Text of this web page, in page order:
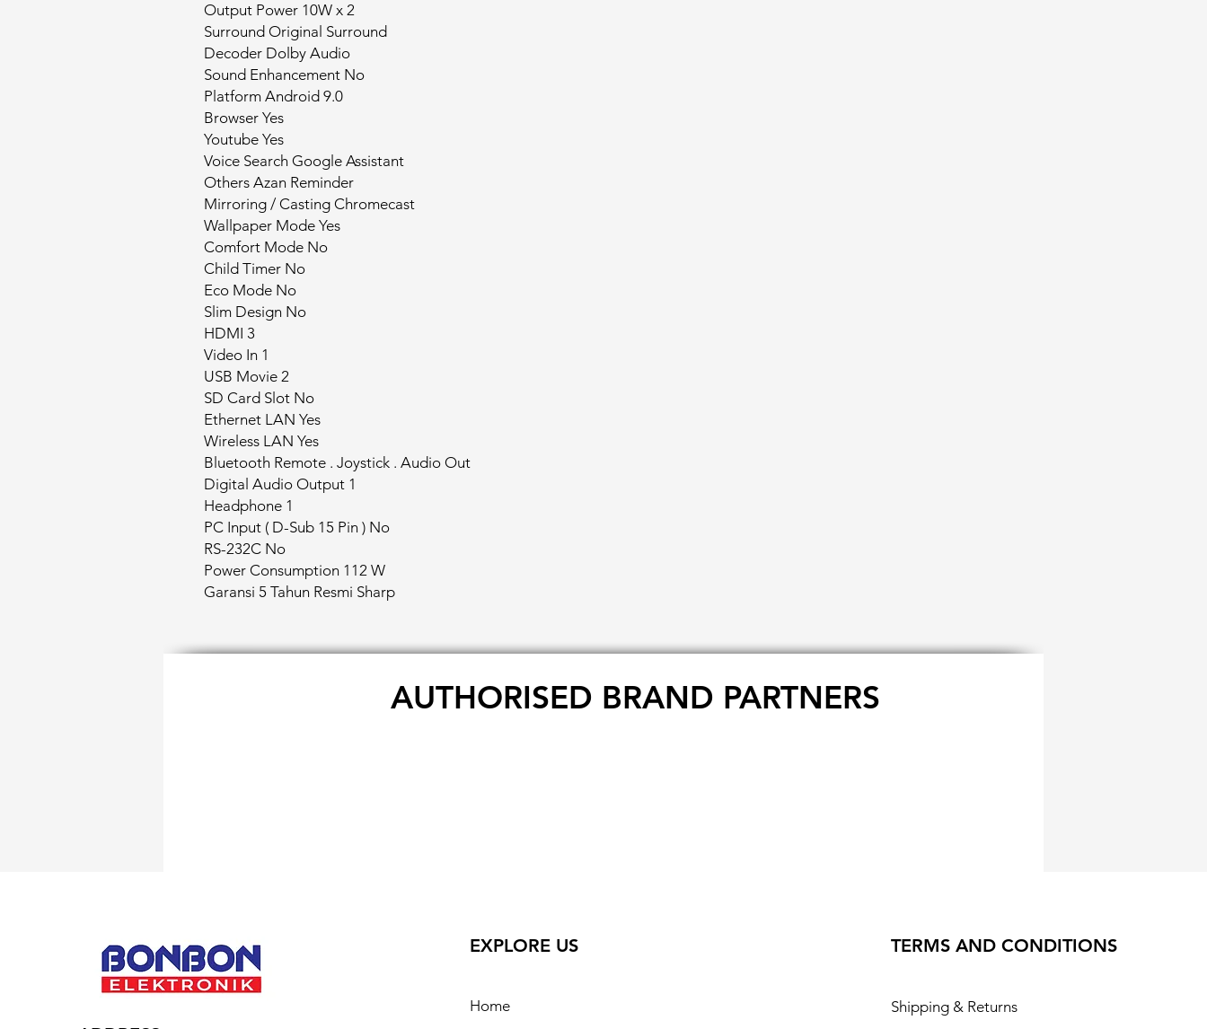
Output Power 10W x 2
Surround Original Surround
Decoder Dolby Audio
Sound Enhancement No
Platform Android 9.0
Browser Yes
Youtube Yes
Voice Search Google Assistant
Others Azan Reminder
Mirroring / Casting Chromecast
Wallpaper Mode Yes
Comfort Mode No
Child Timer No
Eco Mode No
Slim Design No
HDMI 3
Video In 1
USB Movie 2
SD Card Slot No
Ethernet LAN Yes
Wireless LAN Yes
Bluetooth Remote . Joystick . Audio Out
Digital Audio Output 1
Headphone 1
PC Input ( D-Sub 15 Pin ) No
RS-232C No
Power Consumption 112 W
Garansi 5 Tahun Resmi Sharp
AUTHORISED BRAND PARTNERS
EXPLORE US
Home
TERMS AND CONDITIONS
Shipping & Returns